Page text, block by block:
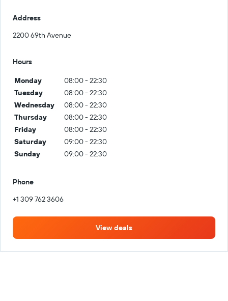
Address
2200 69th Avenue
Hours
Monday
08:00 - 22:30
Tuesday
08:00 - 22:30
Wednesday
08:00 - 22:30
Thursday
08:00 - 22:30
Friday
08:00 - 22:30
Saturday
09:00 - 22:30
Sunday
09:00 - 22:30
Phone
+1 309 762 3606
View deals